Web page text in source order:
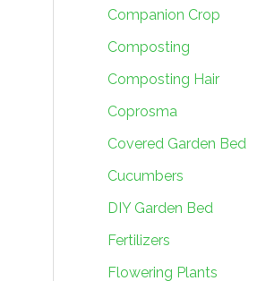
Companion Crop
Composting
Composting Hair
Coprosma
Covered Garden Bed
Cucumbers
DIY Garden Bed
Fertilizers
Flowering Plants